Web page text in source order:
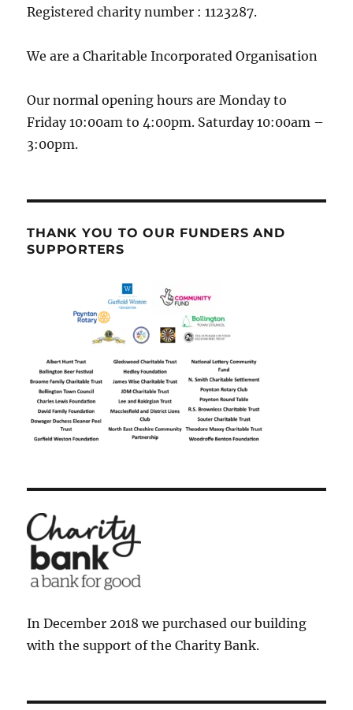
Registered charity number : 1123287.
We are a Charitable Incorporated Organisation
Our normal opening hours are Monday to
Friday 10:00am to 4:00pm. Saturday 10:00am –
3:00pm.
THANK YOU TO OUR FUNDERS AND
SUPPORTERS
In December 2018 we purchased our building
with the support of the Charity Bank.